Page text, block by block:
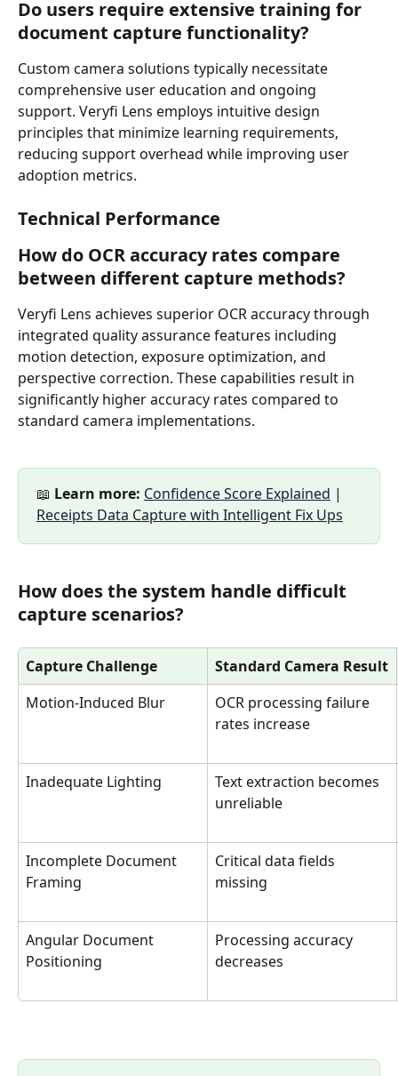
Do users require extensive training for
document capture functionality?
Custom camera solutions typically necessitate
comprehensive user education and ongoing
support. Veryfi Lens employs intuitive design
principles that minimize learning requirements,
reducing support overhead while improving user
adoption metrics.
Technical Performance
How do OCR accuracy rates compare
between different capture methods?
Veryfi Lens achieves superior OCR accuracy through
integrated quality assurance features including
motion detection, exposure optimization, and
perspective correction. These capabilities result in
significantly higher accuracy rates compared to
standard camera implementations.
📖 Learn more: Confidence Score Explained |
Receipts Data Capture with Intelligent Fix Ups
How does the system handle difficult
capture scenarios?
Capture Challenge
Standard Camera Result
Motion-Induced Blur
OCR processing failure
rates increase
Inadequate Lighting
Text extraction becomes
unreliable
Incomplete Document
Framing
Critical data fields
missing
Angular Document
Positioning
Processing accuracy
decreases